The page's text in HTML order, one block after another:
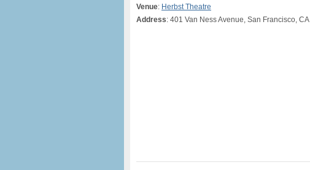
Venue: Herbst Theatre
Address: 401 Van Ness Avenue, San Francisco, CA